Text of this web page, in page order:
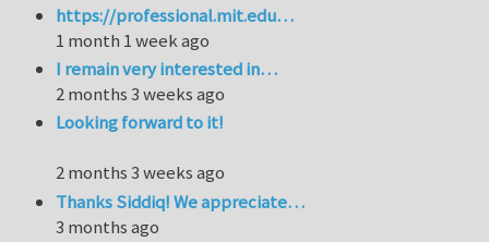
https://professional.mit.edu…
1 month 1 week ago
I remain very interested in…
2 months 3 weeks ago
Looking forward to it!
2 months 3 weeks ago
Thanks Siddiq! We appreciate…
3 months ago